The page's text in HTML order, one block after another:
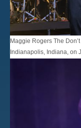
Maggie Rogers The
Indianapolis, Indiana, on